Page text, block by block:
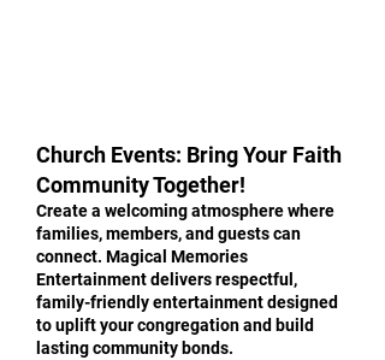
Church Events: Bring Your Faith
Community Together!
Create a welcoming atmosphere where
families, members, and guests can
connect. Magical Memories
Entertainment delivers respectful,
family-friendly entertainment designed
to uplift your congregation and build
lasting community bonds.